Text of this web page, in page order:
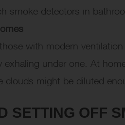
smoke detectors in
with modern
exhaling under one. At
clouds might be diluted
SETTING OFF